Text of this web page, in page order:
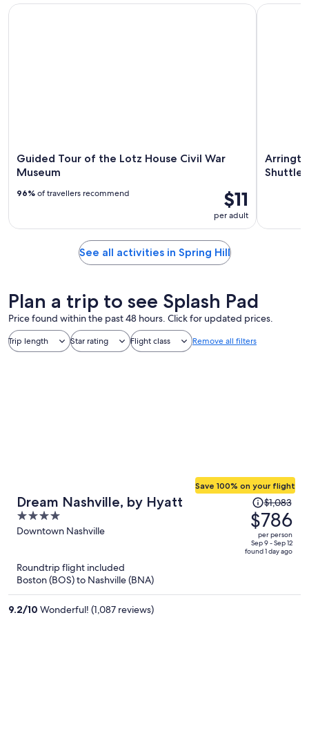
Guided Tour of the Lotz House Civil War
Museum
$11
per adult
96% of travellers recommend
Guided Tour of the Lotz House Civil War Museum
Shuttle
Arrington
See all activities in Spring Hill
Plan a trip to see Splash Pad
Price found within the past 48 hours. Click for updated prices.
Trip length Star rating Flight class Remove all filters
Dream Nashville, by Hyatt
4
out
5
Downtown Nashville
Save 100% on your flight
Price
was
$1,083,
price
is
$1,083
$786
per person
Sep 9 - Sep 12
found 1 day ago
Roundtrip flight included
Boston (BOS) to Nashville (BNA)
9.2/10 Wonderful! (1,087 reviews)